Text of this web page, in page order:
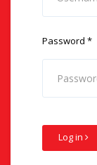
Password *
Log in